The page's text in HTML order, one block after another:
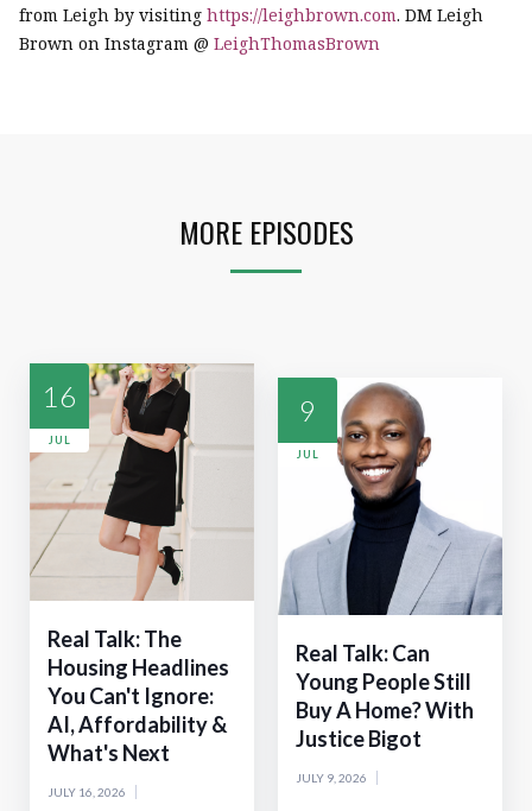
from Leigh by visiting https://leighbrown.com. DM Leigh
Brown on Instagram @ LeighThomasBrown
MORE EPISODES
16
JUL
Real Talk: The
Housing Headlines
You Can't Ignore:
AI, Affordability &
What's Next
JULY 16, 2026
9
JUL
Real Talk: Can
Young People Still
Buy A Home? With
Justice Bigot
JULY 9, 2026